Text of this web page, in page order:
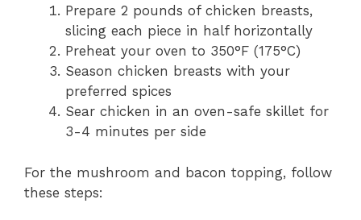
Prepare 2 pounds of chicken breasts,
slicing each piece in half horizontally
Preheat your oven to 350°F (175°C)
Season chicken breasts with your
preferred spices
Sear chicken in an oven-safe skillet for
3-4 minutes per side
For the mushroom and bacon topping, follow
these steps: